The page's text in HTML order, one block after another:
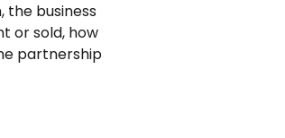
the business
or sold, how
partnership